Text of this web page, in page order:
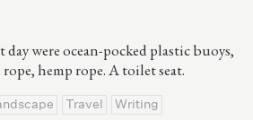
were ocean-pocked plastic buoys,
hemp rope. A toilet seat.
Travel Writing